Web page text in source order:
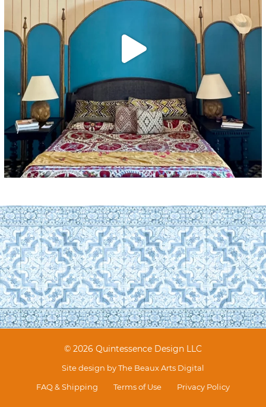
© 2026 Quintessence Design LLC
Site design byThe Beaux Arts Digital
FAQ & Shipping
Terms of Use Privacy Policy